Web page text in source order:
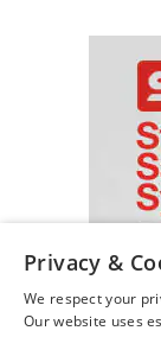
Privacy &
We respect your
Our website uses